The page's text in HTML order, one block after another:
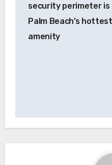
security perimeter is
Palm Beach’s hottest
amenity